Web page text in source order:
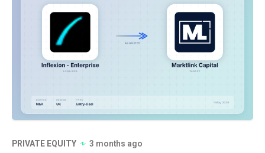
PRIVATE EQUITY 3 months ago